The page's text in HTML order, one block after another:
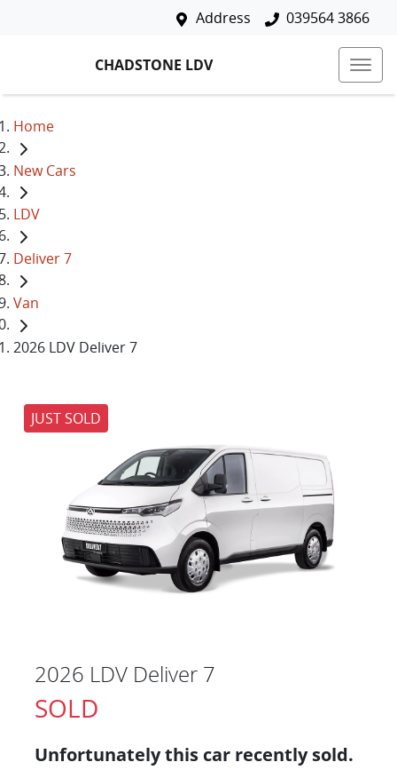
Address 039564 3866
CHADSTONE LDV
Home
New Cars
LDV
Deliver 7
Van
2026 LDV Deliver 7
JUST SOLD
2026 LDV Deliver 7
SOLD
Unfortunately this car recently sold.